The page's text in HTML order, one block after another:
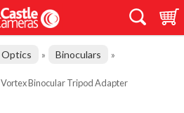
Optics » Binoculars »
Vortex Binocular Tripod Adapter